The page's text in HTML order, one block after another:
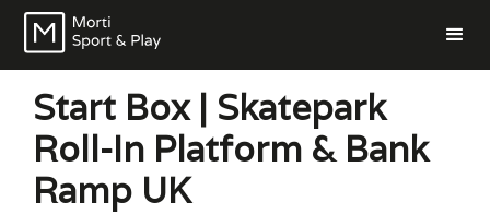
Start Box | Skatepark
Roll-In Platform & Bank
Ramp UK